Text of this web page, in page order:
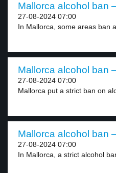
Mallorca alcohol ban
27-08-2024 07:00
In Mallorca, some areas ban
Mallorca alcohol ban
27-08-2024 07:00
Mallorca put a strict ban on
Mallorca alcohol ban
27-08-2024 07:00
In Mallorca, a strict alcohol